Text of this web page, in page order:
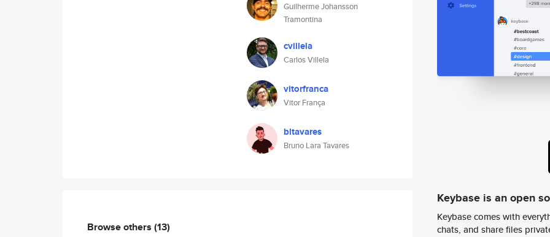
Guilherme Johansson
Tramontina
cvillela
Carlos Villela
vitorfranca
Vitor França
bltavares
Bruno Lara Tavares
Browse others (13)
Keybase is an open
Keybase comes with
chats, and share files